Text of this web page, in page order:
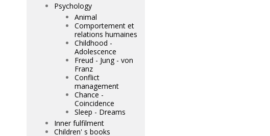
Psychology
Animal
Comportement et
relations humaines
Childhood -
Adolescence
Freud - Jung - von
Franz
Conflict
management
Chance -
Coincidence
Sleep - Dreams
Inner fulfilment
Children' s books